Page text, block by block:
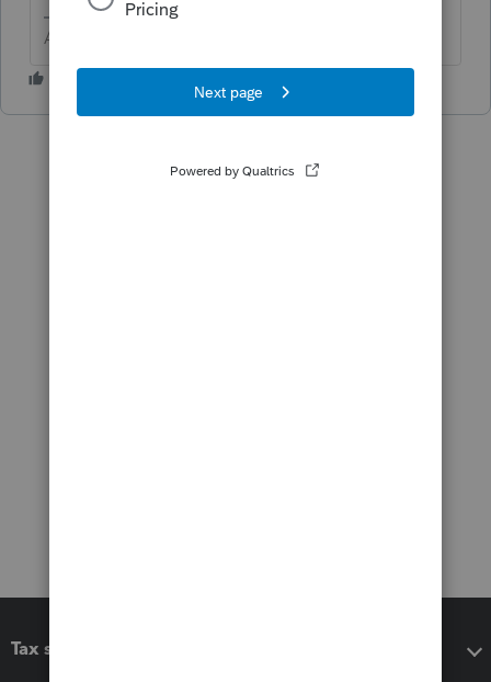
Answers are easy. Questions are hard!
Tax software